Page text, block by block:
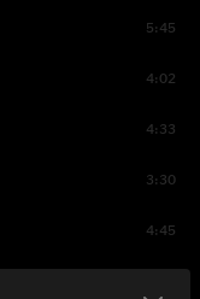
5:45
4:02
4:33
3:30
4:45